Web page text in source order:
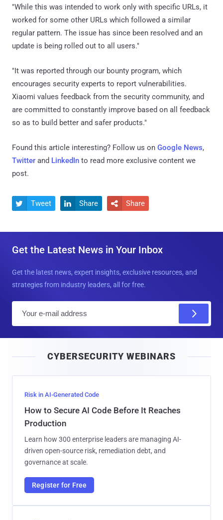
"While this was intended to work only with specific URLs, it
worked for some other URLs which followed a similar
regular pattern. The issue has since been resolved and an
update is being rolled out to all users."
"It was reported through our bounty program, which
encourages security experts to report vulnerabilities.
Xiaomi values feedback from the security community, and
are committed to constantly improve based on all feedback
so as to build better and safer products."
Found this article interesting? Follow us on Google News,
Twitter and LinkedIn to read more exclusive content we
post.
 Tweet  Share  Share
Get the Latest News in Your Inbox
Get the latest news, expert insights, exclusive resources, and
strategies from industry leaders, all for free.
l
CYBERSECURITY WEBINARS
Risk in AI-Generated Code
How to Secure AI Code Before It Reaches
Production
Learn how 300 enterprise leaders are managing AI-
driven open-source risk, remediation debt, and
governance at scale.
Register for Free